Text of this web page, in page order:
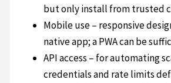
but only install from trusted
Mobile use – responsive
native app; a PWA can be
API access – for automating
credentials and rate limits